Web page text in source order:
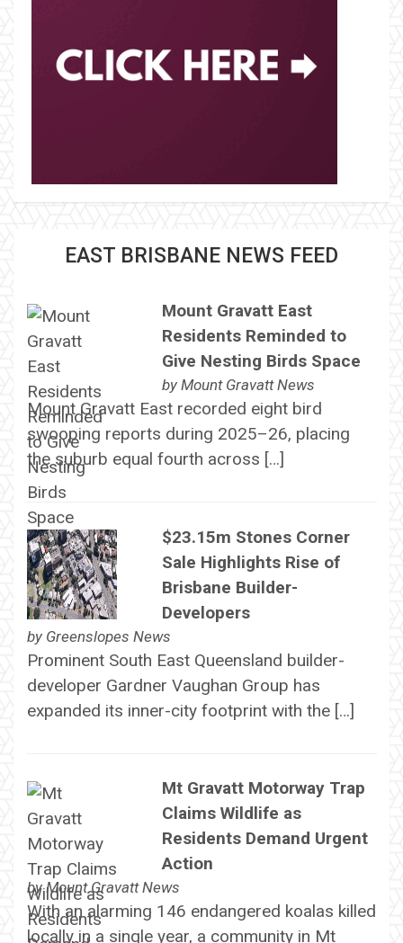
EAST BRISBANE NEWS FEED
Mount Gravatt East
Residents Reminded to
Give Nesting Birds Space
by Mount Gravatt News
Mount Gravatt East recorded eight bird
swooping reports during 2025–26, placing
the suburb equal fourth across […]
$23.15m Stones Corner
Sale Highlights Rise of
Brisbane Builder-
Developers
by Greenslopes News
Prominent South East Queensland builder-
developer Gardner Vaughan Group has
expanded its inner-city footprint with the […]
Mt Gravatt Motorway Trap
Claims Wildlife as
Residents Demand Urgent
Action
byMount Gravatt News
With an alarming 146 endangered koalas killed
locally in a single year, a community in Mt